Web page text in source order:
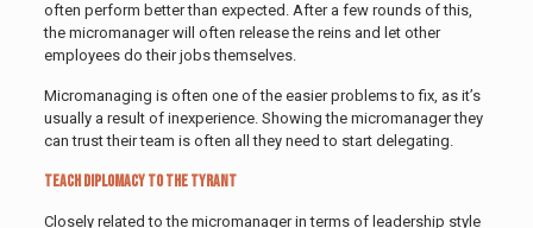
often perform better than expected. After a few rounds of this,
the micromanager will often release the reins and let other
employees do their jobs themselves.
Micromanaging is often one of the easier problems to fix, as it’s
usually a result of inexperience. Showing the micromanager they
can trust their team is often all they need to start delegating.
Teach Diplomacy to the Tyrant
Closely related to the micromanager in terms of leadership style